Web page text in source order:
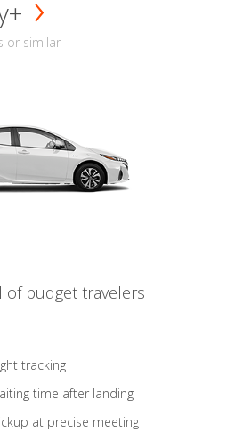
or similar
of budget travelers
tracking
time after landing
at precise meeting